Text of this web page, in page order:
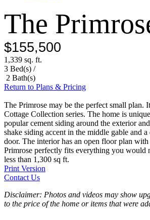
The
$155,500
1,339 sq. ft.
3 Bed(s) /
2 Bath(s)
Return to Plans & Pricing
The Primrose may be the perfect small plan.
Cottage Collection series. The home is
popular cement siding around the exterior
shake siding accent in the middle gable and
door. The interior has an open floor plan
Primrose perfectly fits everything you would
less than 1,300 sq ft.
Print Version
Contact Us
Disclaimer: Photos and videos may show
to the price of the home or items that were